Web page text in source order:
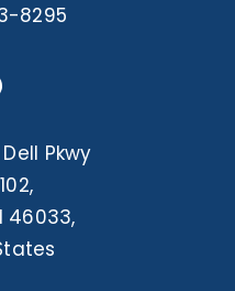
8295
Pkwy
46033,